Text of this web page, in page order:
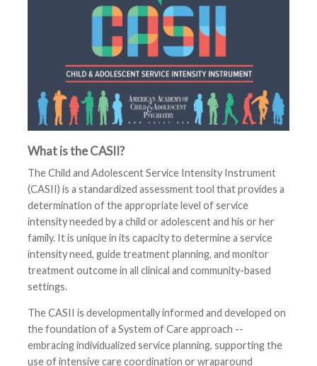
What is the CASII?
The Child and Adolescent Service Intensity Instrument
(CASII) is a standardized assessment tool that provides a
determination of the appropriate level of service
intensity needed by a child or adolescent and his or her
family. It is unique in its capacity to determine a service
intensity need, guide treatment planning, and monitor
treatment outcome in all clinical and community-based
settings.
The CASII is developmentally informed and developed on
the foundation of a System of Care approach --
embracing individualized service planning, supporting the
use of intensive care coordination or wraparound